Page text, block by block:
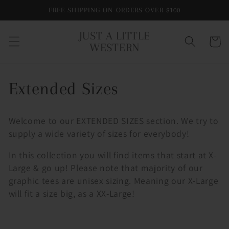
FREE SHIPPING ON ORDERS OVER $100
JUST A LITTLE
WESTERN
Cart
C
l
l
e
c
Extended Sizes
Welcome to our EXTENDED SIZES section. We try to
supply a wide variety of sizes for everybody!
In this collection you will find items that start at X-
Large & go up! Please note that majority of our
graphic tees are unisex sizing. Meaning our X-Large
will fit a size big, as a XX-Large!